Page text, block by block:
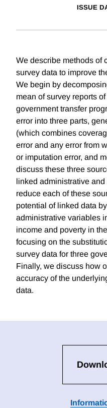
ISSUE
We describe methods of
survey data to improve
We begin by
mean of survey reports
government transfer
error into three parts,
(which combines
error and any error from
or imputation error, and
discuss these three
linked administrative
reduce each of these
potential of linked data
administrative variables
income and poverty in
focusing on the
survey data for three
Finally, we discuss how
accuracy of the
data.